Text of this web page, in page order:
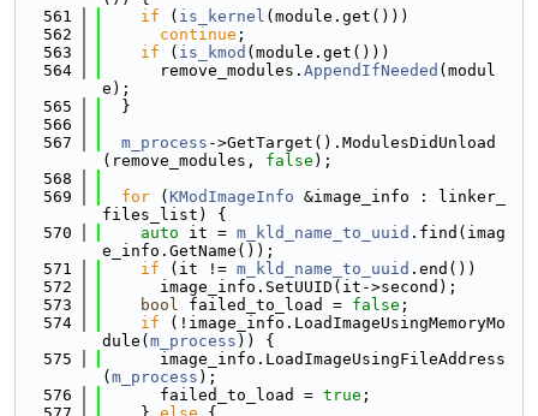
  561
if ( is_kernel (module.get()))
  562
continue ;
  563
if ( is_kmod (module.get()))
  564
      remove_modules.
AppendIfNeeded (modul
e);
  565
  }
  566
  567
m_process ->GetTarget().ModulesDidUnload
(remove_modules, false );
  568
  569
for ( KModImageInfo &image_info : linker_
files_list) {
  570
auto it = m_kld_name_to_uuid .find(imag
e_info.GetName());
  571
if (it != m_kld_name_to_uuid .end())
  572
      image_info.SetUUID(it->second);
  573
bool failed_to_load = false ;
  574
if (!image_info.LoadImageUsingMemoryMo
dule( m_process )) {
  575
      image_info.LoadImageUsingFileAddress
( m_process );
  576
      failed_to_load =
true ;